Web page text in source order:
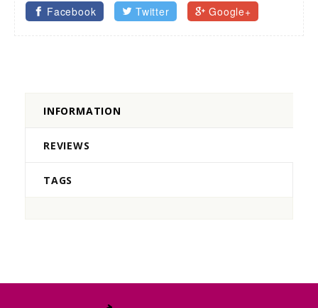
Facebook Twitter Google+
INFORMATION
REVIEWS
TAGS